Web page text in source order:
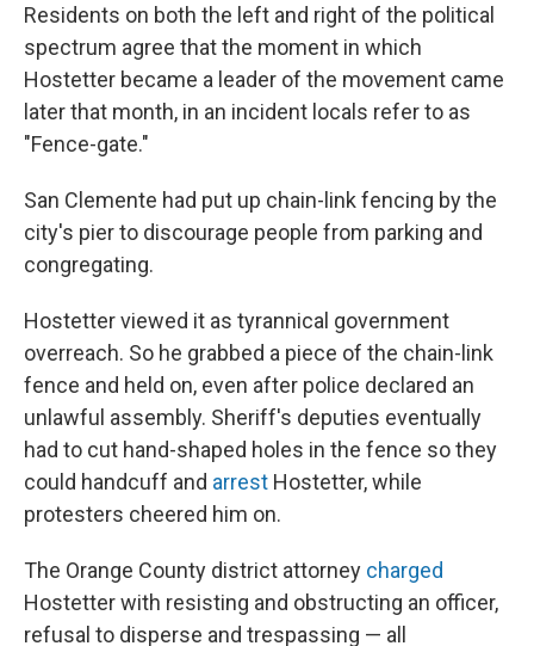
Residents on both the left and right of the political
spectrum agree that the moment in which
Hostetter became a leader of the movement came
later that month, in an incident locals refer to as
"Fence-gate."
San Clemente had put up chain-link fencing by the
city's pier to discourage people from parking and
congregating.
Hostetter viewed it as tyrannical government
overreach. So he grabbed a piece of the chain-link
fence and held on, even after police declared an
unlawful assembly. Sheriff's deputies eventually
had to cut hand-shaped holes in the fence so they
could handcuff and arrest Hostetter, while
protesters cheered him on.
The Orange County district attorney charged
Hostetter with resisting and obstructing an officer,
refusal to disperse and trespassing — all